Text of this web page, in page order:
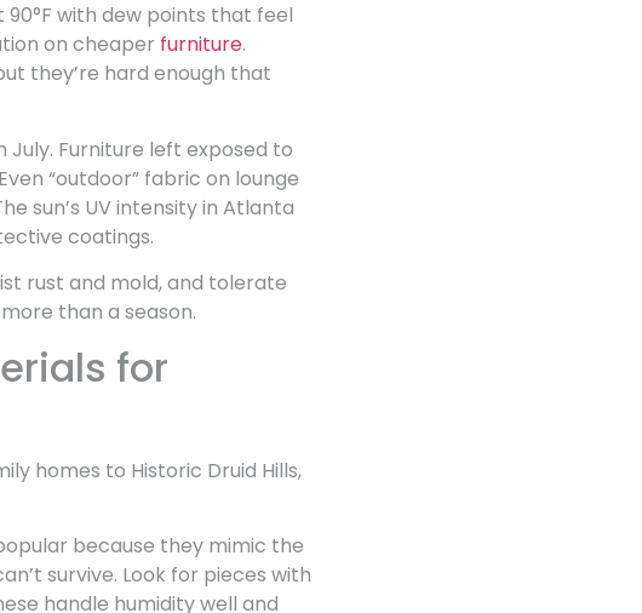
with dew points that feel
on cheaper furniture.
they’re hard enough that
Furniture left exposed to
“outdoor” fabric on lounge
sun’s UV intensity in Atlanta
coatings.
rust and mold, and tolerate
than a season.
for
homes to Historic Druid Hills,
because they mimic the
survive. Look for pieces with
handle humidity well and